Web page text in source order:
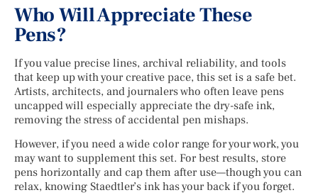
Who Will Appreciate These
Pens?
If you value precise lines, archival reliability, and tools
that keep up with your creative pace, this set is a safe bet.
Artists, architects, and journalers who often leave pens
uncapped will especially appreciate the dry-safe ink,
removing the stress of accidental pen mishaps.
However, if you need a wide color range for your work, you
may want to supplement this set. For best results, store
pens horizontally and cap them after use—though you can
relax, knowing Staedtler’s ink has your back if you forget.